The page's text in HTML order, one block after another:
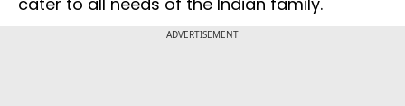
ADVERTISEMENT